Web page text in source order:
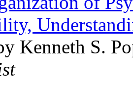
Kenneth S.